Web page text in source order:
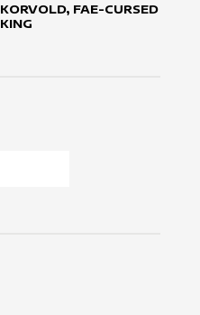
KORVOLD, FAE-CURSED
KING